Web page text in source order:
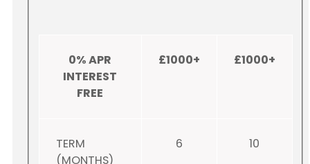
0% APR
INTEREST
FREE
£1000+ £1000+
TERM
(MONTHS)
6 10